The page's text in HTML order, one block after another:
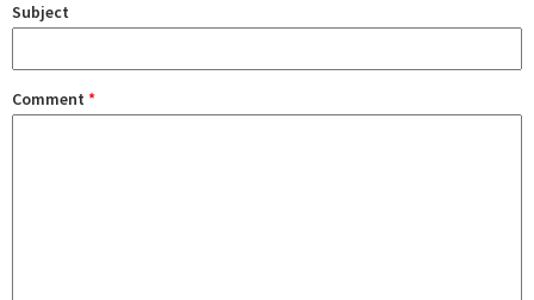
Subject
Comment *